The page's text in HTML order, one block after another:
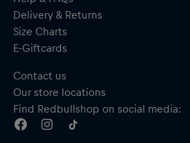
Delivery & Returns
Size Charts
E-Giftcards
Contact us
Our store locations
Find Redbullshop on social media: